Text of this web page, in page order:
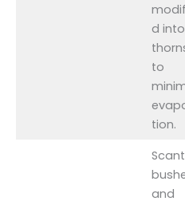
d into
to
tion.
and